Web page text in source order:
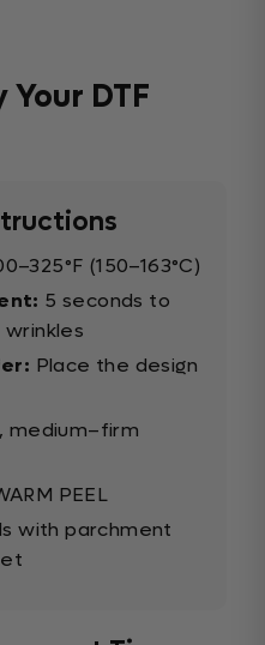
DTF
(150–163°C)
5 seconds to
Place the design
medium–firm
PEEL
with parchment